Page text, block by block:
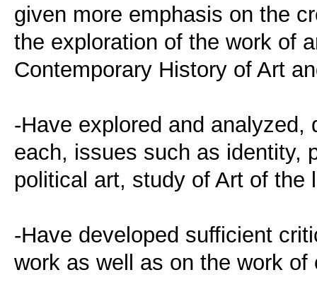
given more emphasis on the
the exploration of the work of
Contemporary History of Art
-Have explored and
each, issues such as identity,
political art, study of Art of the
-Have developed sufficient
work as well as on the work of